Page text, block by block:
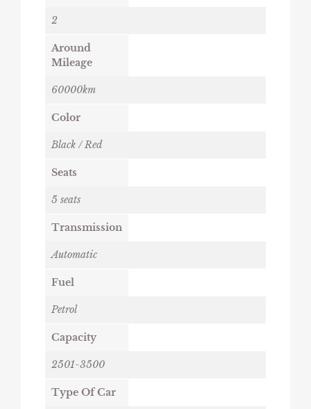
2
Around
Mileage
60000km
Color
Black / Red
Seats
5 seats
Transmission
Automatic
Fuel
Petrol
Capacity
2501-3500
Type Of Car